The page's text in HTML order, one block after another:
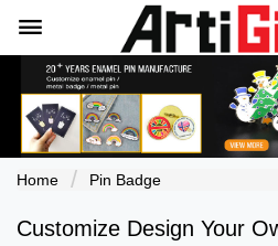

Home Pin Badge
Customize Design Your